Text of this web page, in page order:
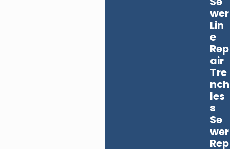
wer
Lin
e
Rep
air
Tre
nch
les
s
Se
wer
Rep